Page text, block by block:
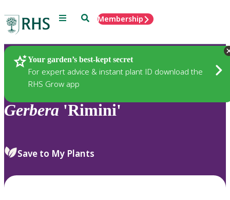
Menu SearchMembership
Your garden’s best-kept secret
For expert advice & instant plant ID download the
RHS Grow app
Plants
Gerbera 'Rimini'
Save to My Plants